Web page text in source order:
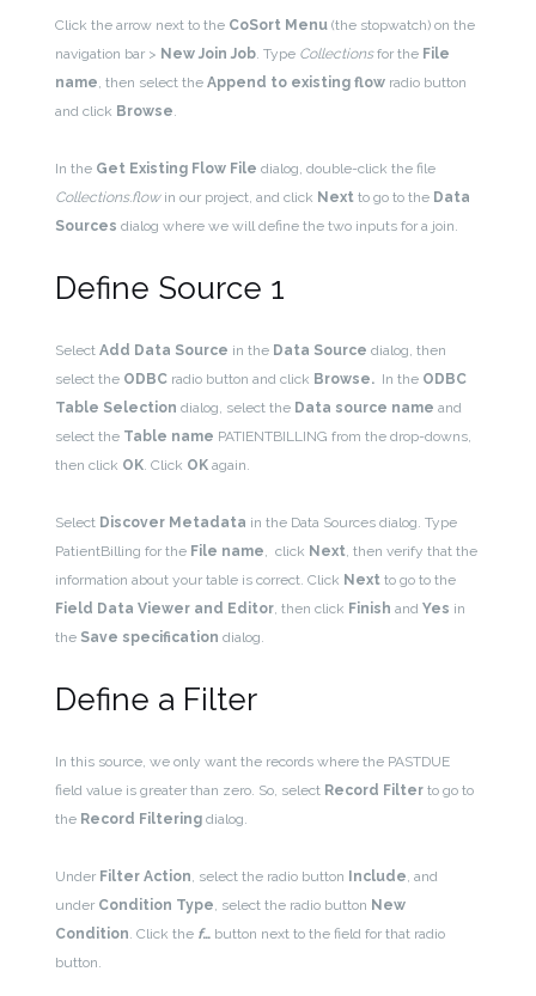
Click the arrow next to the CoSort Menu (the stopwatch) on the
navigation bar > New Join Job. Type Collectionsfor the File
name, then select theAppend to existing flow radio button
and click Browse.
In the Get Existing Flow Filedialog, double-click the file
Collections.flowin our project, and click Nextto go to the Data
Sources dialog where we will define the two inputs for a join.
Define Source 1
SelectAdd Data Source in the Data Source dialog, then
select the ODBC radio button and click Browse. In the ODBC
Table Selection dialog, select the Data source name and
select the Table name PATIENTBILLING from the drop-downs,
then click OK. Click OK again.
Select Discover Metadata in the Data Sources dialog. Type
PatientBilling for the File name, click Next, then verify that the
information about your table is correct. Click Next to go to the
Field Data Viewer and Editor, then click Finishand Yes in
the Save specificationdialog.
Define a Filter
In this source, we only want the records where the PASTDUE
field value is greater than zero. So, select Record Filter to go to
the Record Filtering dialog.
Under Filter Action, select the radio button Include, and
under Condition Type, select the radio button New
Condition. Click the f… button next to the field for that radio
button.